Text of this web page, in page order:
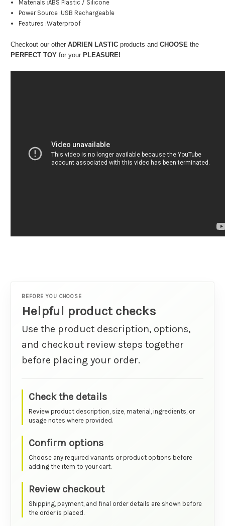
Materials :ABS Plastic / Silicone
Power Source :USB Rechargeable
Features :Waterproof
Checkout our other ADRIEN LASTIC products and CHOOSE the
PERFECT TOY for your PLEASURE!
BEFORE YOU CHOOSE
Helpful product checks
Use the product description, options,
and checkout review steps together
before placing your order.
Check the details
Review product description, size, material, ingredients, or
usage notes where provided.
Confirm options
Choose any required variants or product options before
adding the item to your cart.
Review checkout
Shipping, payment, and final order details are shown before
the order is placed.